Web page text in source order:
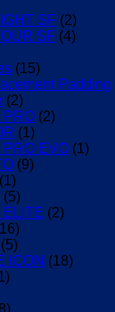
SF (2)
SF (4)
(15)
Padding
(2)
PRO (2)
(1)
PRO EVO (1)
(9)
(1)
(5)
ELITE (2)
(5)
ICON (18)